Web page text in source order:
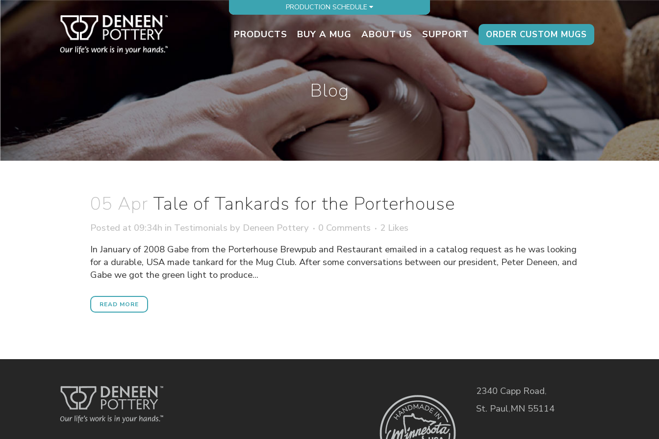
PRODUCTION SCHEDULE
PRODUCTS BUY A MUG ABOUT US SUPPORT ORDER CUSTOM MUGS
Blog
05 Apr Tale of Tankards for the Porterhouse
Posted at 09:34h in Testimonials by Deneen Pottery 0 Comments 2 Likes
In January of 2008 Gabe from the Porterhouse Brewpub and Restaurant emailed in a catalog request as he was looking
for a durable, USA made tankard for the Mug Club. After some conversations between our president, Peter Deneen, and
Gabe we got the green light to produce...
READ MORE
2340 Capp Road,
St. Paul,MN 55114